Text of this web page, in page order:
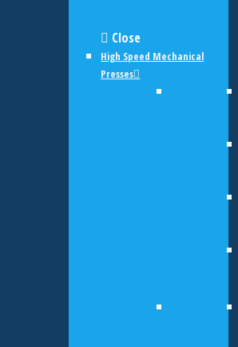
Close
High Speed Mechanical
Presses